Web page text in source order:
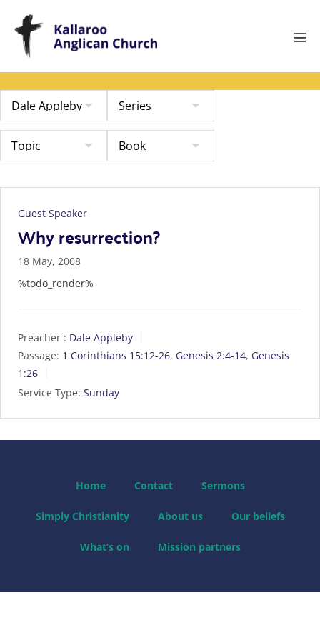
content
Guest Speaker
Why resurrection?
18 May, 2008
%todo_render%
Preacher : Dale Appleby
Passage: 1 Corinthians 15:12-26, Genesis 2:4-14, Genesis
1:26
Service Type: Sunday
Home Contact Sermons
Simply Christianity About us Our beliefs
What’s on Mission partners